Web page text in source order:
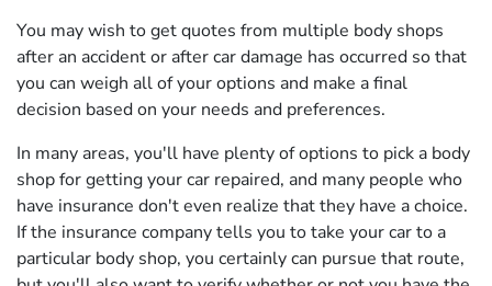
You may wish to get quotes from multiple body shops
after an accident or after car damage has occurred so that
you can weigh all of your options and make a final
decision based on your needs and preferences.
In many areas, you'll have plenty of options to pick a body
shop for getting your car repaired, and many people who
have insurance don't even realize that they have a choice.
If the insurance company tells you to take your car to a
particular body shop, you certainly can pursue that route,